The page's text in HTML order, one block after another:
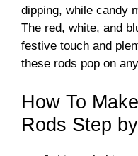
dipping, while candy
The red, white, and
festive touch and
these rods pop on
How To
Rods Step